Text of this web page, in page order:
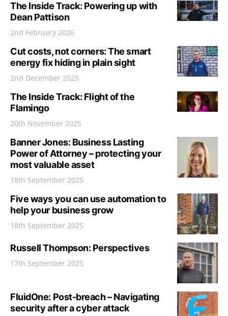
The Inside Track: Powering up with
Dean Pattison
2nd February 2026
Cut costs, not corners: The smart
energy fix hiding in plain sight
2nd December 2025
The Inside Track: Flight of the
Flamingo
20th November 2025
Banner Jones: Business Lasting
Power of Attorney – protecting your
most valuable asset
18th September 2025
Five ways you can use automation to
help your business grow
18th September 2025
Russell Thompson: Perspectives
17th September 2025
FluidOne: Post-breach – Navigating
security after a cyber attack